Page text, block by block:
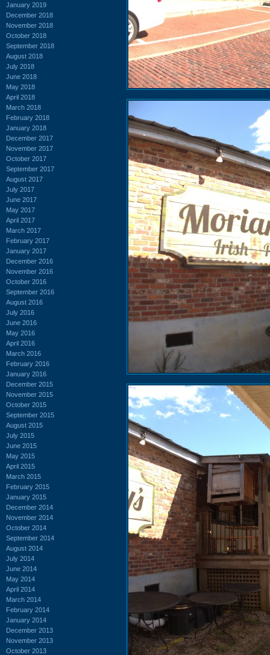
January 2019
December 2018
November 2018
October 2018
September 2018
August 2018
July 2018
June 2018
May 2018
April 2018
March 2018
February 2018
January 2018
December 2017
November 2017
October 2017
September 2017
August 2017
July 2017
June 2017
May 2017
April 2017
March 2017
February 2017
January 2017
December 2016
November 2016
October 2016
September 2016
August 2016
July 2016
June 2016
May 2016
April 2016
March 2016
February 2016
January 2016
December 2015
November 2015
October 2015
September 2015
August 2015
July 2015
June 2015
May 2015
April 2015
March 2015
February 2015
January 2015
December 2014
November 2014
October 2014
September 2014
August 2014
July 2014
June 2014
May 2014
April 2014
March 2014
February 2014
January 2014
December 2013
November 2013
October 2013